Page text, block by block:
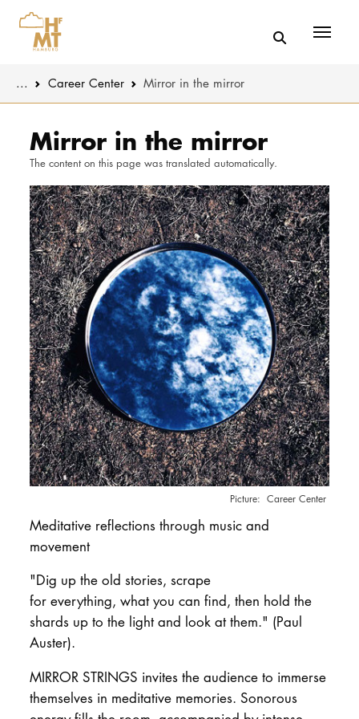
... Career Center Mirror in the mirror
Mirror in the mirror
The content on this page was translated automatically.
Career Center
Meditative reflections through music and
movement
"Dig up the old stories, scrape
for everything, what you can find, then hold the
shards up to the light and look at them." (Paul
Auster).
MIRROR STRINGS invites the audience to immerse
themselves in meditative memories. Sonorous
CULTURE
UNIVERSITY
STUDY
Intranet
myCampus
Online
Service
Network